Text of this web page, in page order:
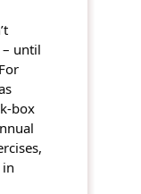
until
box